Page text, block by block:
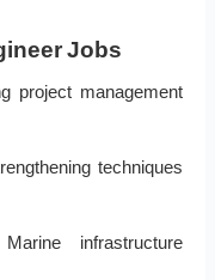
Jobs
project management
techniques
infrastructure